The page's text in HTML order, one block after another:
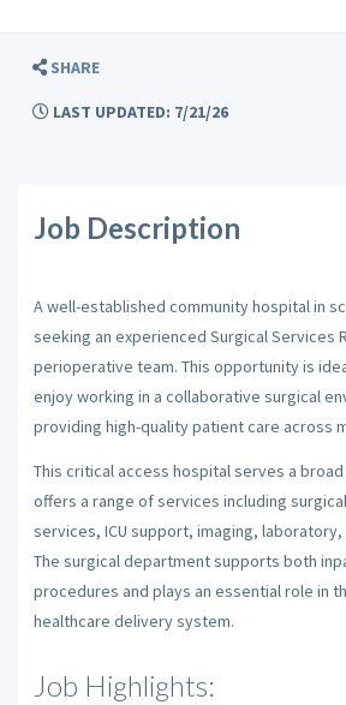
SHARE
LAST UPDATED: 7/21/26
Job Description
A well-established community hospital in
seeking an experienced Surgical Services
perioperative team. This opportunity is
enjoy working in a collaborative surgical
providing high-quality patient care across
This critical access hospital serves a
offers a range of services including
services, ICU support, imaging,
The surgical department supports both
procedures and plays an essential role in
healthcare delivery system.
Job Highlights: